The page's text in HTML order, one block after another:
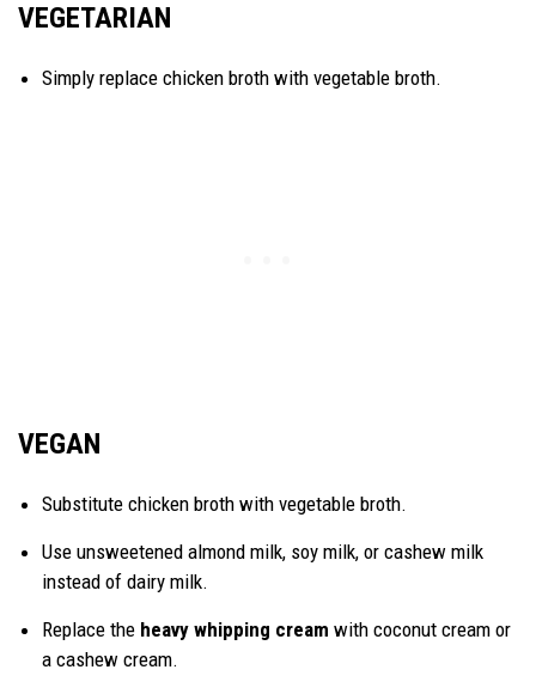
VEGETARIAN
Simply replace chicken broth with vegetable broth.
VEGAN
Substitute chicken broth with vegetable broth.
Use unsweetened almond milk, soy milk, or cashew milk
instead of dairy milk.
Replace the heavy whipping cream with coconut cream or
a cashew cream.